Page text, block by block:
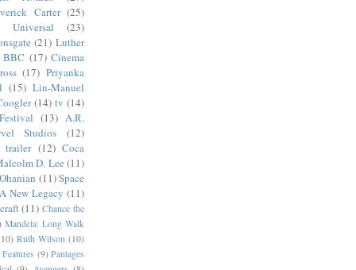
Carter (25)
Universal
(23)
(21) Luther
BBC (17) Cinema
(17) Priyanka
(15) Lin-Manuel
(14) tv (14)
(13) A.R.
Studios
(12)
trailer (12) Coca
D. Lee (11)
(11)Space
New Legacy (11)
(11) Chance the
Mandela: Long Walk
Ruth Wilson (10)
(9) Pantages